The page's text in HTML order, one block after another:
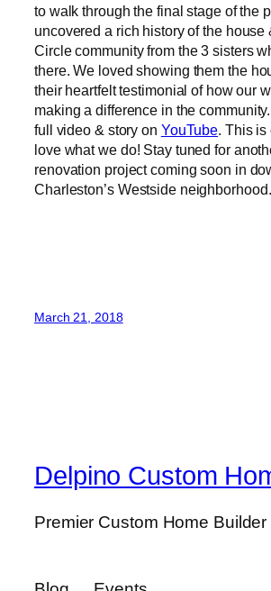
to walk through the final stage of the
uncovered a rich history of the house
Circle community from the 3 sisters
there. We loved showing them the
their heartfelt testimonial of how our
making a difference in the
full video & story on YouTube. This is
love what we do! Stay tuned for
renovation project coming soon in
Charleston’s Westside neighborhood.
March 21, 2018
Delpino Custom
Premier Custom Home Builder